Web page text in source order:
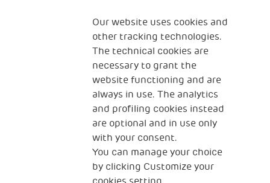
The Human Safety Net
CONTACT US
2, Piazza Duca degli Abruzzi 34132
Trieste Italy
Fiscal code (Italy) 90017740326
Our website uses cookies and
other tracking technologies.
The technical cookies are
necessary to grant the
website functioning and are
always in use. The analytics
and profiling cookies instead
are optional and in use only
with your consent.
You can manage your choice
by clicking Customize your